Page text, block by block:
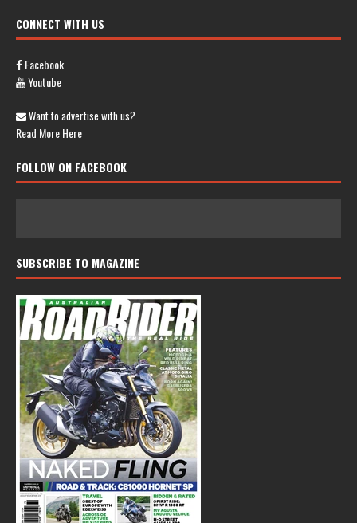
CONNECT WITH US
Facebook
Youtube
Want to advertise with us?
Read More Here
FOLLOW ON FACEBOOK
SUBSCRIBE TO MAGAZINE